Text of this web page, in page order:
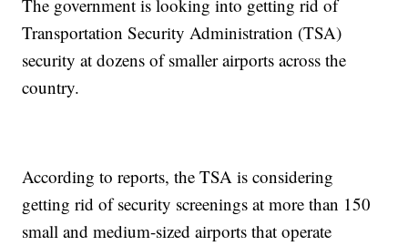
The government is looking into getting rid of
Transportation Security Administration (TSA)
security at dozens of smaller airports across the
country.
According to reports, the TSA is considering
getting rid of security screenings at more than 150
small and medium-sized airports that operate